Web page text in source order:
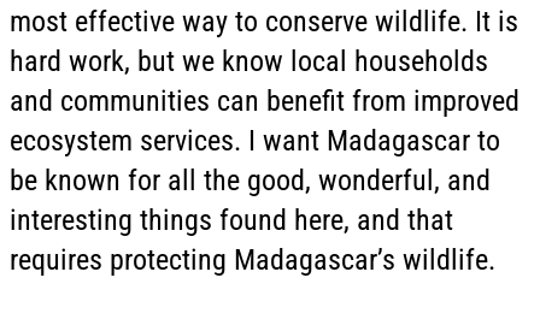
most effective way to conserve wildlife. It is
hard work, but we know local households
and communities can benefit from improved
ecosystem services. I want Madagascar to
be known for all the good, wonderful, and
interesting things found here, and that
requires protecting Madagascar’s wildlife.